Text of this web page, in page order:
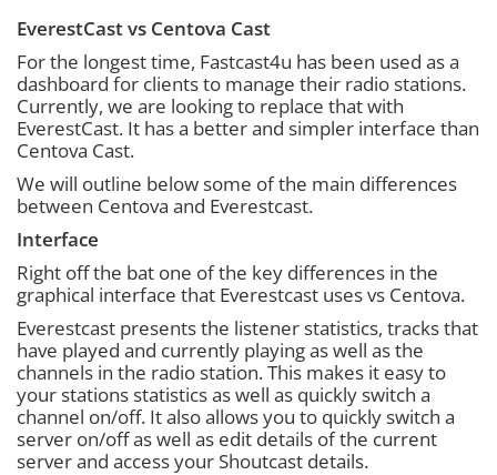
EverestCast vs Centova Cast
For the longest time, Fastcast4u has been used as a
dashboard for clients to manage their radio stations.
Currently, we are looking to replace that with
EverestCast. It has a better and simpler interface than
Centova Cast.
We will outline below some of the main differences
between Centova and Everestcast.
Interface
Right off the bat one of the key differences in the
graphical interface that Everestcast uses vs Centova.
Everestcast presents the listener statistics, tracks that
have played and currently playing as well as the
channels in the radio station. This makes it easy to
your stations statistics as well as quickly switch a
channel on/off. It also allows you to quickly switch a
server on/off as well as edit details of the current
server and access your Shoutcast details.